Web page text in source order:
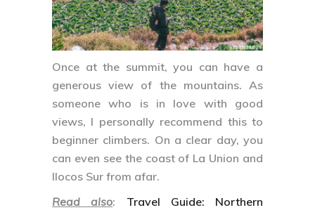
Once at the summit, you can have a
generous view of the mountains. As
someone who is in love with good
views, I personally recommend this to
beginner climbers. On a clear day, you
can even see the coast of La Union and
Ilocos Sur from afar.
Read also: Travel Guide: Northern